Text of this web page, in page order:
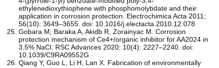
ethylenedioxythiophene with phosphomolybdate and their
application in corrosion protection. Electrochimica Acta 2011;
56(10): 3649–3655. doi: 10.1016/j.electacta.2010.12.078
Gobara M, Baraka A, Akidb R, Zorainyac M. Corrosion
protection mechanism of Ce4+/organic inhibitor for AA2024 in
3.5% NaCl. RSC Advances 2020; 10(4): 2227–2240. doi:
10.1039/C9RA09552G
Qiang Y, Guo L, Li H, Lan X. Fabrication of environmentally